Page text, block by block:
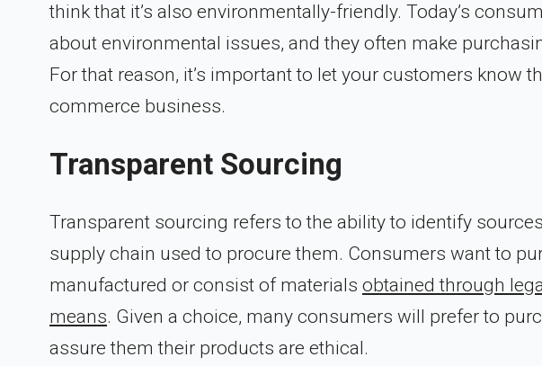
think that it’s also environmentally-friendly. Today’s
about environmental issues, and they often make
For that reason, it’s important to let your customers know
commerce business.
Transparent Sourcing
Transparent sourcing refers to the ability to identify
supply chain used to procure them. Consumers want to
manufactured or consist of materials obtained through
means. Given a choice, many consumers will prefer to
assure them their products are ethical.